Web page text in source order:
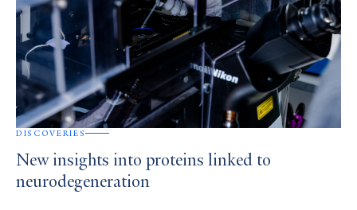
DISCOVERIES
New insights into proteins linked to
neurodegeneration